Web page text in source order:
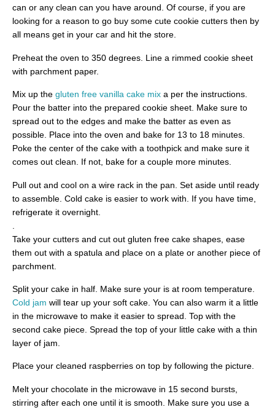
can or any clean can you have around. Of course, if you are
looking for a reason to go buy some cute cookie cutters then by
all means get in your car and hit the store.
Preheat the oven to 350 degrees. Line a rimmed cookie sheet
with parchment paper.
Mix up the gluten free vanilla cake mix a per the instructions.
Pour the batter into the prepared cookie sheet. Make sure to
spread out to the edges and make the batter as even as
possible. Place into the oven and bake for 13 to 18 minutes.
Poke the center of the cake with a toothpick and make sure it
comes out clean. If not, bake for a couple more minutes.
Pull out and cool on a wire rack in the pan. Set aside until ready
to assemble. Cold cake is easier to work with. If you have time,
refrigerate it overnight.
Take your cutters and cut out gluten free cake shapes, ease
them out with a spatula and place on a plate or another piece of
parchment.
Split your cake in half. Make sure your is at room temperature.
Cold jam will tear up your soft cake. You can also warm it a little
in the microwave to make it easier to spread. Top with the
second cake piece. Spread the top of your little cake with a thin
layer of jam.
Place your cleaned raspberries on top by following the picture.
Melt your chocolate in the microwave in 15 second bursts,
stirring after each one until it is smooth. Make sure you use a